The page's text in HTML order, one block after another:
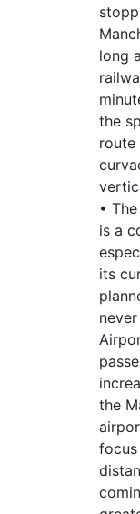
long
the
route
•
is a
its
the